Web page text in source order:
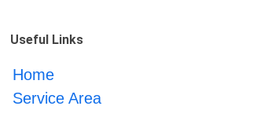
Useful Links
Home
Service Area